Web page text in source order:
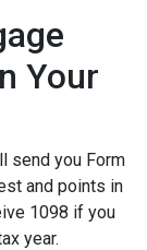
Your
send you Form
and points in
1098 if you
year.